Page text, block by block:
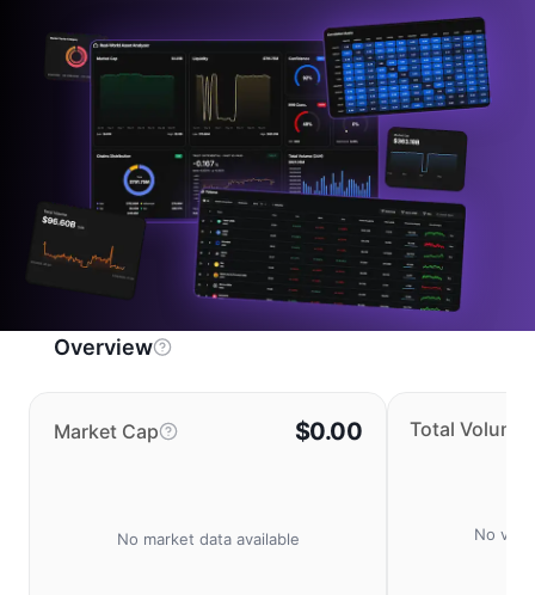
Overview
Market Cap $0.00
No market data available
Total Volume
No